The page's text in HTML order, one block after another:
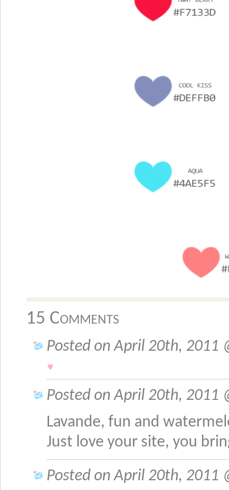
15 Comments
Posted on April 20th, 2011
Posted on April 20th, 2011
Lavande, fun and
Just love your site, you
Posted on April 20th, 2011